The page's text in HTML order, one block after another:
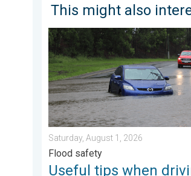
This might also
Useful tips when driving in the
Saturday, August 1, 2026
Flood safety
Useful tips when